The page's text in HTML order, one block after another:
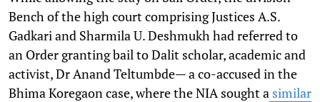
Bench of the high court comprising Justices A.S.
Gadkari and Sharmila U. Deshmukh had referred to
an Order granting bail to Dalit scholar, academic and
activist, Dr Anand Teltumbde— a co-accused in the
Bhima Koregaon case, where the NIA sought a similar